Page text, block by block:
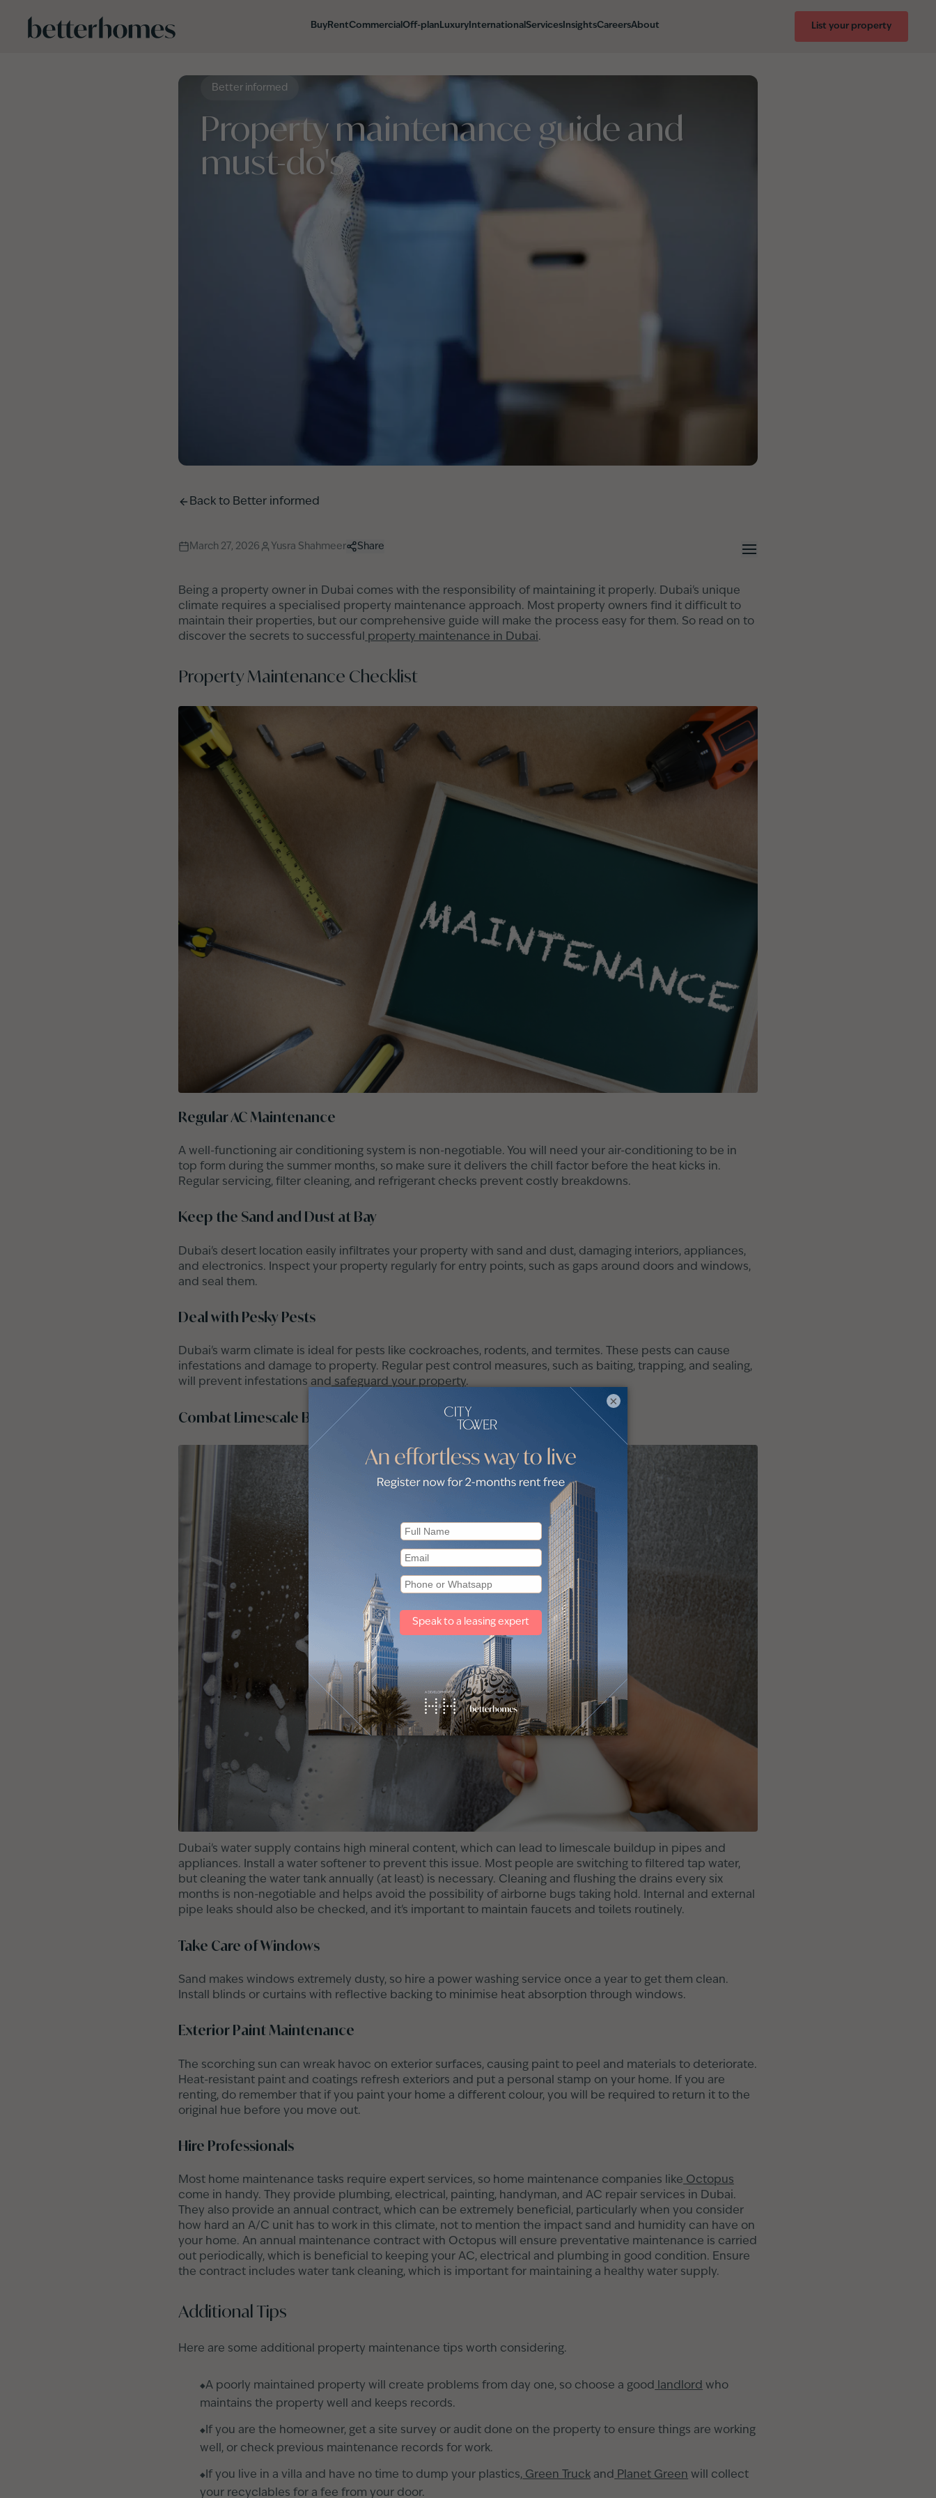
Buy RentCommercial Off-plan Luxury International Services InsightsCareersAbout List your property
Better informed
Property maintenance guide and
must-do's
Back to Better informed
March 27, 2026 Yusra Shahmeer Share
Being a property owner in Dubai comes with the responsibility of maintaining it properly. Dubai's unique
climate requires a specialised property maintenance approach. Most property owners find it difficult to
maintain their properties, but our comprehensive guide will make the process easy for them. So read on to
discover the secrets to successful
property maintenance in Dubai.
Property Maintenance Checklist
Regular AC Maintenance
A well-functioning air conditioning system is non-negotiable. You will need your air-conditioning to be in
top form during the summer months, so make sure it delivers the chill factor before the heat kicks in.
Regular servicing, filter cleaning, and refrigerant checks prevent costly breakdowns.
Keep the Sand and Dust at Bay
Dubai's desert location easily infiltrates your property with sand and dust, damaging interiors, appliances,
and electronics. Inspect your property regularly for entry points, such as gaps around doors and windows,
and seal them.
Deal with Pesky Pests
Dubai's warm climate is ideal for pests like cockroaches, rodents, and termites. These pests can cause
infestations and damage to property. Regular pest control measures, such as baiting, trapping, and sealing,
will prevent infestations and safeguard your property.
Combat Limescale Buildup
Dubai's water supply contains high mineral content, which can lead to limescale buildup in pipes and
appliances. Install a water softener to prevent this issue. Most people are switching to filtered tap water,
but cleaning the water tank annually (at least) is necessary. Cleaning and flushing the drains every six
months is non-negotiable and helps avoid the possibility of airborne bugs taking hold. Internal and external
pipe leaks should also be checked, and it's important to maintain faucets and toilets routinely.
Take Care of Windows
Sand makes windows extremely dusty, so hire a power washing service once a year to get them clean.
Install blinds or curtains with reflective backing to minimise heat absorption through windows.
Exterior Paint Maintenance
The scorching sun can wreak havoc on exterior surfaces, causing paint to peel and materials to deteriorate.
Heat-resistant paint and coatings refresh exteriors and put a personal stamp on your home. If you are
renting, do remember that if you paint your home a different colour, you will be required to return it to the
original hue before you move out.
Hire Professionals
Most home maintenance tasks require expert services, so home maintenance companies like Octopus
come in handy. They provide plumbing, electrical, painting, handyman, and AC repair services in Dubai.
They also provide an annual contract, which can be extremely beneficial, particularly when you consider
how hard an A/C unit has to work in this climate, not to mention the impact sand and humidity can have on
your home. An annual maintenance contract with Octopus will ensure preventative maintenance is carried
out periodically, which is beneficial to keeping your AC, electrical and plumbing in good condition. Ensure
the contract includes water tank cleaning, which is important for maintaining a healthy water supply.
Additional Tips
Here are some additional property maintenance tips worth considering.
A poorly maintained property will create problems from day one, so choose a good landlord who
maintains the property well and keeps records.
If you are the homeowner, get a site survey or audit done on the property to ensure things are working
well, or check previous maintenance records for work.
If you live in a villa and have no time to dump your plastics, Green Truck and Planet Green will collect
your recyclables for a fee from your door.
×